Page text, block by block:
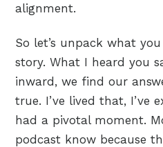
alignment.
So let’s unpack what
story. What I heard you
inward, we find our
true. I’ve lived that, I’ve
had a pivotal moment.
podcast know because